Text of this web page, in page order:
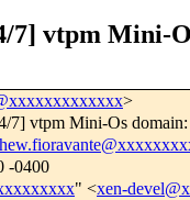
7] vtpm Mini-
>
7] vtpm Mini-Os
-0400
" <xen-